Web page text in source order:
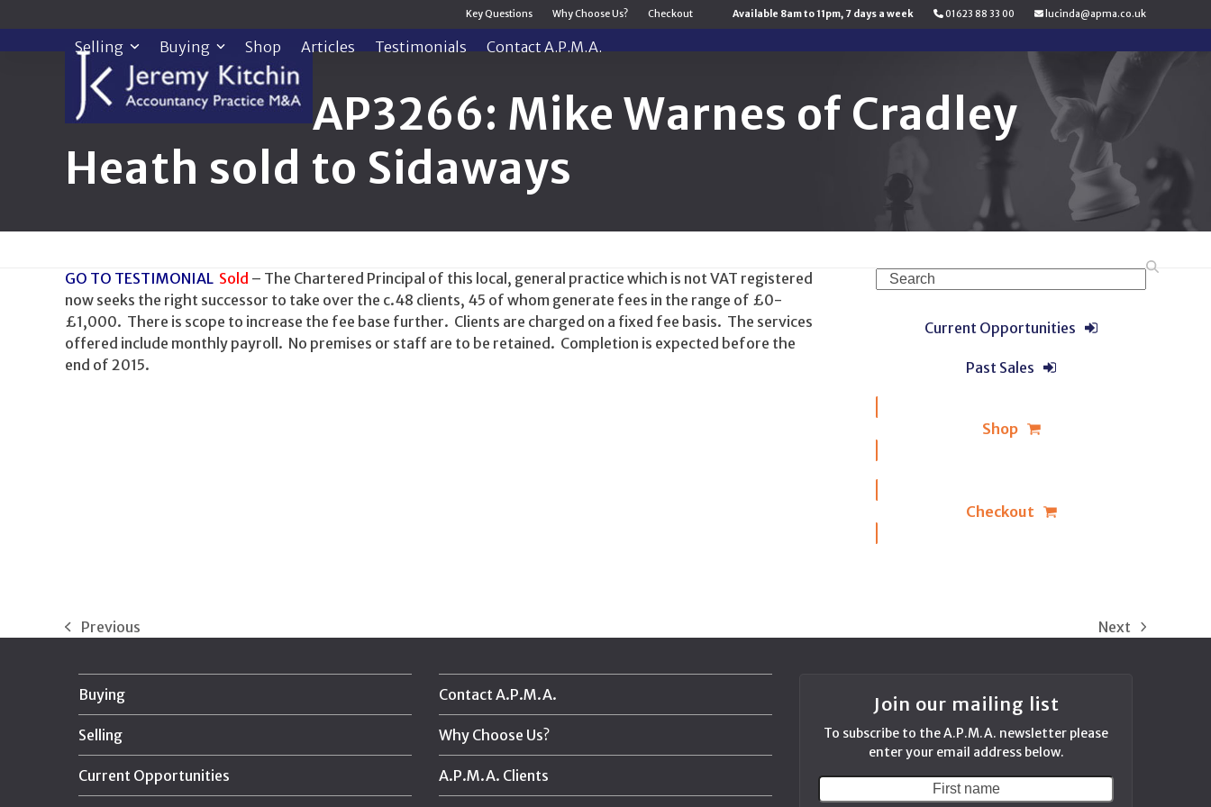
to
content
Key Questions Why Choose Us? Checkout Available 8am to 11pm, 7 days a week 01623 88 33 00 lucinda@apma.co.uk
Selling Buying Shop Articles Testimonials Contact A.P.M.A.
AP3266: Mike Warnes of Cradley
Heath sold to Sidaways
GO TO TESTIMONIAL Sold – The Chartered Principal of this local, general practice which is not VAT registered
now seeks the right successor to take over the c.48 clients, 45 of whom generate fees in the range of £0-
£1,000. There is scope to increase the fee base further. Clients are charged on a fixed fee basis. The services
offered include monthly payroll. No premises or staff are to be retained. Completion is expected before the
end of 2015.
Search
Current Opportunities
Past Sales
Shop
Checkout
previous
Previous
next
Next
Buying
Selling
Current Opportunities
Contact A.P.M.A.
Why Choose Us?
A.P.M.A. Clients
Join our mailing list
To subscribe to the A.P.M.A. newsletter please
enter your email address below.